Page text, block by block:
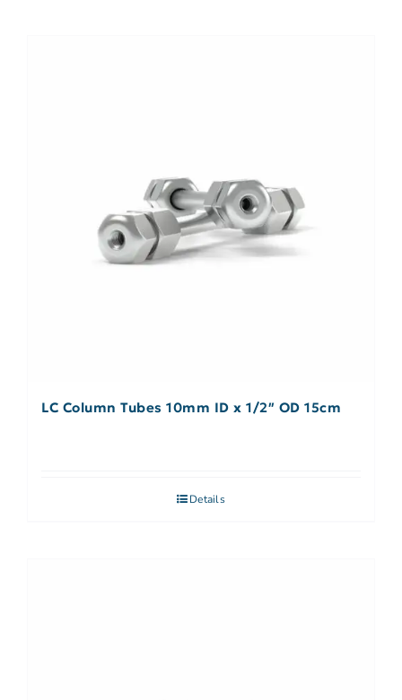
LC Column Tubes 10mm ID x 1/2″ OD 15cm
Details